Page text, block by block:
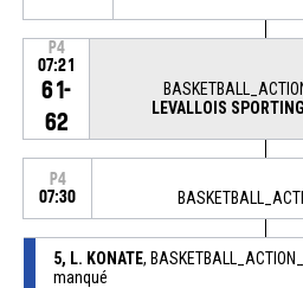
P4
07:21
61-
62
LEVALLOIS
P4
07:30
5, L. KONATE,
manqué